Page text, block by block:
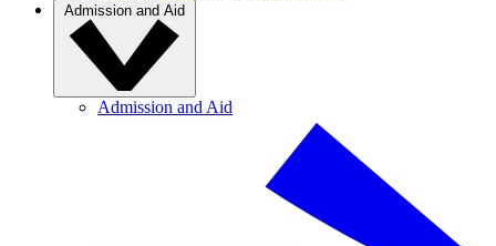
Admission and Aid
Admission and Aid